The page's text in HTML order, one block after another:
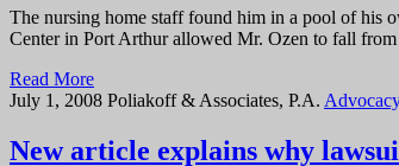
The nursing home staff found him in a pool of his
Center in Port Arthur allowed Mr. Ozen to fall
Read More
July 1, 2008 Poliakoff & Associates, P.A.
New article explains why